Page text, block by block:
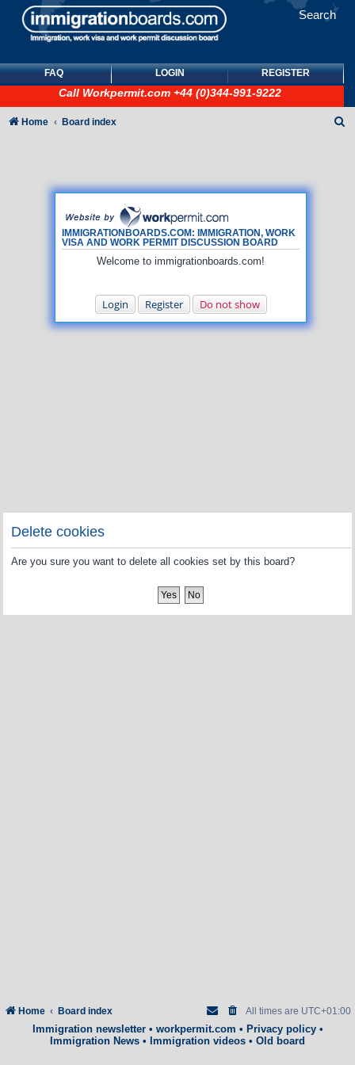
Search
FAQ LOGIN REGISTER
Call Workpermit.com +44 (0)344-991-9222
IMMIGRATIONBOARDS.COM: IMMIGRATION, WORK
VISA AND WORK PERMIT DISCUSSION BOARD
Welcome to immigrationboards.com!
Login Register Do not show
Home Board index
Delete cookies
Are you sure you want to delete all cookies set by this board?
Home Board index All times are UTC+01:00
Immigration newsletter• workpermit.com • Privacy policy•
Immigration News • Immigration videos • Old board